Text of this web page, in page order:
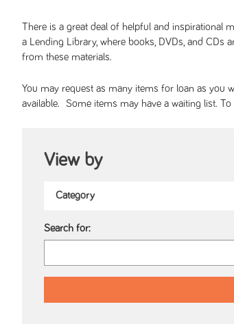
There is a great deal of helpful and inspirational
a Lending Library, where books, DVDs, and CDs
from these materials.
You may request as many items for loan as you
available. Some items may have a waiting list.
View by
Search for: